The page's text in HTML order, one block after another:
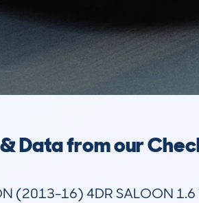
Data from our
(2013-16) 4DR SALOON 1.6